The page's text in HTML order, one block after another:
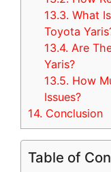
13.3. What
Toyota
13.4. Are
Yaris?
13.5. How
Issues?
14. Conclusion
Table of